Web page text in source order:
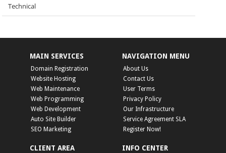
Technical
MAIN SERVICES
Domain Registration
Website Hosting
Web Maintenance
Web Programming
Web Development
Auto Site Builder
SEO Marketing
NAVIGATION MENU
About Us
Contact Us
User Terms
Privacy Policy
Our Infrastructure
Service Agreement SLA
Register Now!
CLIENT AREA INFO CENTER